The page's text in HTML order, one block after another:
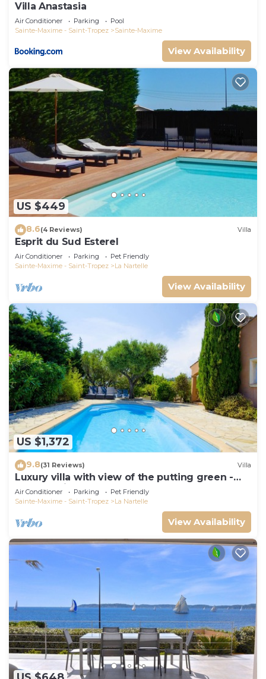
Villa Anastasia
Air Conditioner Parking
Pool
Sainte-Maxime - Saint-Tropez
Sainte-Maxime
View Availability
US $449
8.6(4 Reviews) Villa
Esprit du Sud Esterel
Air Conditioner Parking
Pet Friendly
Sainte-Maxime - Saint-Tropez
La Nartelle
View Availability
US $1,372
9.8(31 Reviews) Villa
Luxury villa with view of the putting green -
Gulf of Saint-Tropez
Air Conditioner Parking
Pet Friendly
Sainte-Maxime - Saint-Tropez
La Nartelle
View Availability